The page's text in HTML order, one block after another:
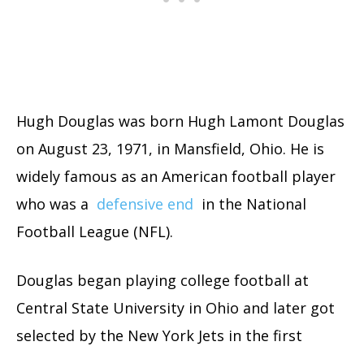
Hugh Douglas was born Hugh Lamont Douglas
on August 23, 1971, in Mansfield, Ohio. He is
widely famous as an American football player
who was a defensive end in the National
Football League (NFL).
Douglas began playing college football at
Central State University in Ohio and later got
selected by the New York Jets in the first